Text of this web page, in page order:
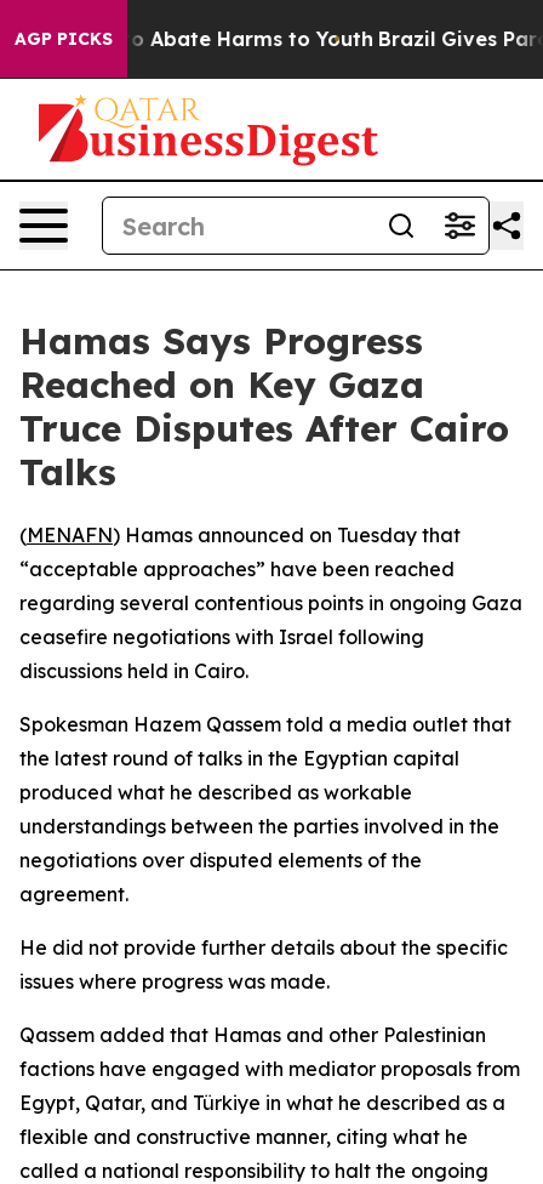
AGP PICKS
Fund to Abate Harms to Youth Brazil Gives
Hamas Says Progress
Reached on Key Gaza
Truce Disputes After Cairo
Talks
(MENAFN) Hamas announced on Tuesday that
“acceptable approaches” have been reached
regarding several contentious points in ongoing Gaza
ceasefire negotiations with Israel following
discussions held in Cairo.
Spokesman Hazem Qassem told a media outlet that
the latest round of talks in the Egyptian capital
produced what he described as workable
understandings between the parties involved in the
negotiations over disputed elements of the
agreement.
He did not provide further details about the specific
issues where progress was made.
Qassem added that Hamas and other Palestinian
factions have engaged with mediator proposals from
Egypt, Qatar, and Türkiye in what he described as a
flexible and constructive manner, citing what he
called a national responsibility to halt the ongoing